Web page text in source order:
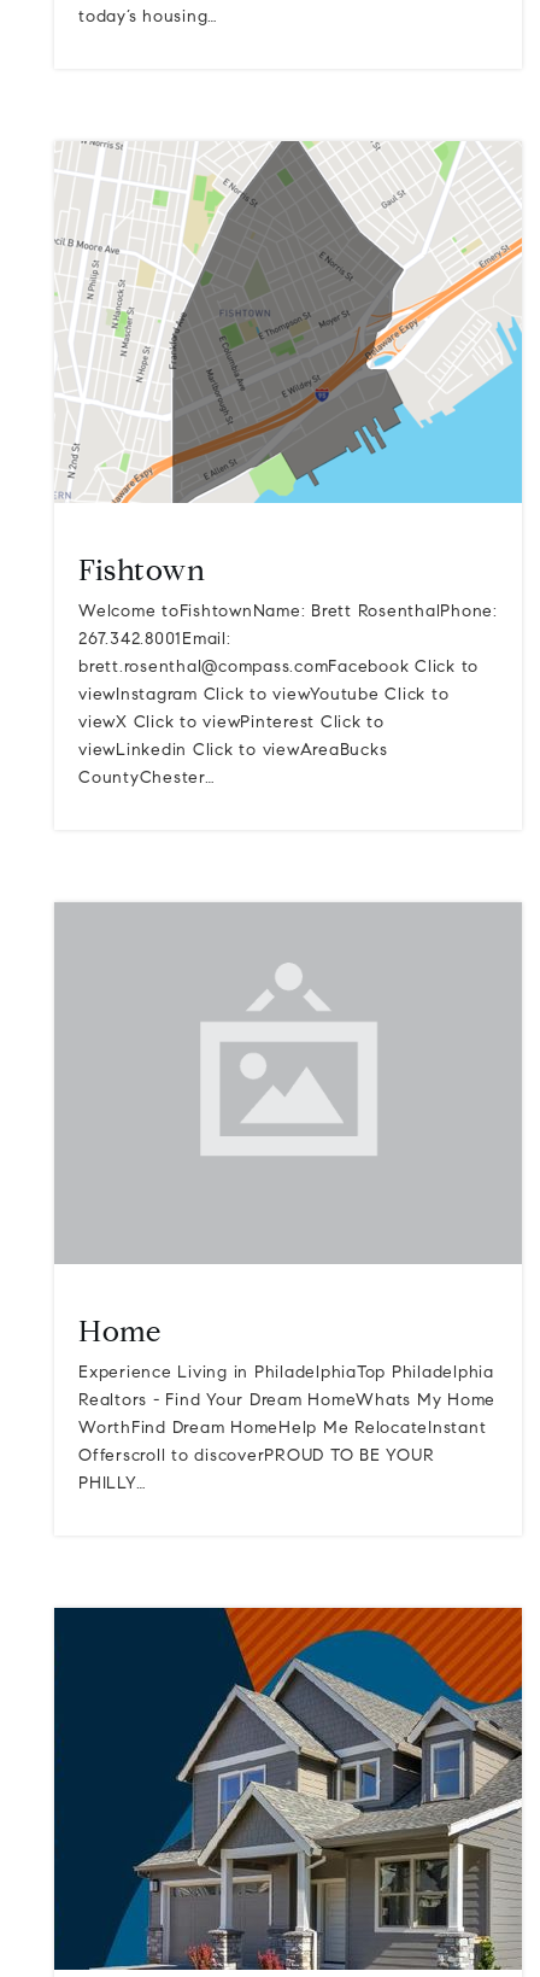
today’s housing…
Fishtown
Welcome toFishtownName: Brett RosenthalPhone:
267.342.8001Email:
brett.rosenthal@compass.comFacebook Click to
viewInstagram Click to viewYoutube Click to
viewX Click to viewPinterest Click to
viewLinkedin Click to viewAreaBucks
CountyChester…
Home
Experience Living in PhiladelphiaTop Philadelphia
Realtors - Find Your Dream HomeWhats My Home
WorthFind Dream HomeHelp Me RelocateInstant
Offerscroll to discoverPROUD TO BE YOUR
PHILLY…